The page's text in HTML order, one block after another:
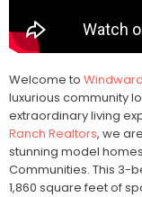
Welcome to
luxurious community
extraordinary living
Ranch Realtors, we
stunning model
Communities. This 3-
1,860 square feet of